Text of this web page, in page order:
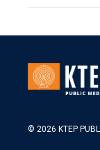
© 2026 KTEP